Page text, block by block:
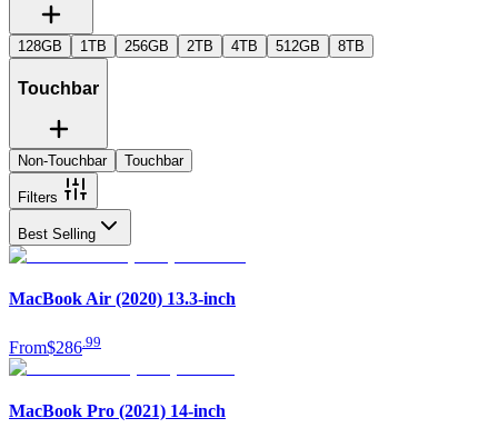
128GB 1TB 256GB 2TB 4TB 512GB 8TB
Touchbar
Non-Touchbar Touchbar
Filters
Best Selling
MacBook Air (2020) 13.3-inch
From$286 99
MacBook Pro (2021) 14-inch